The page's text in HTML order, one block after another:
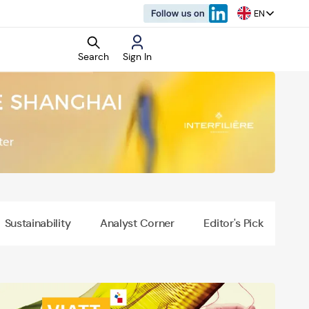
EN
Search Sign In
Sustainability Analyst Corner Editor's Pick